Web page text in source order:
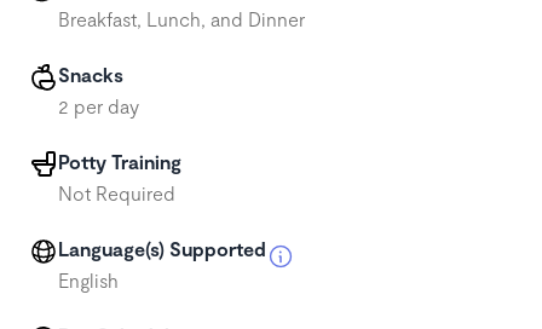
Breakfast, Lunch, and Dinner
Snacks
2 per day
Potty Training
Not Required
Language(s) Supported
English